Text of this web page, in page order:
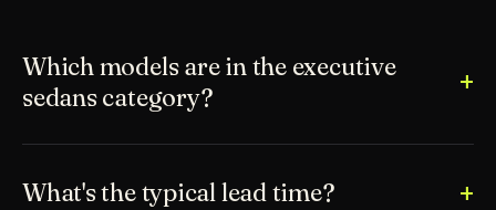
Which models are in the executive
sedans category?
What's the typical lead time?